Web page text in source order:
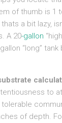
of thumb is 1
a bit lazy,
A 20-gallon
“long”
to
of depth.